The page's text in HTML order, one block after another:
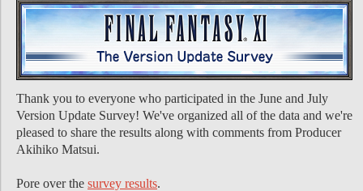
Thank you to everyone who participated in the June and July
Version Update Survey! We've organized all of the data and we're
pleased to share the results along with comments from Producer
Akihiko Matsui.
Pore over the survey results.